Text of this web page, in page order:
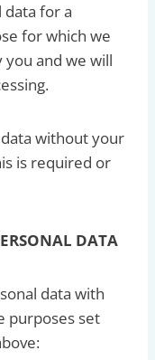
for a
for which we
and we will
without your
is required or
DATA
data with
purposes set